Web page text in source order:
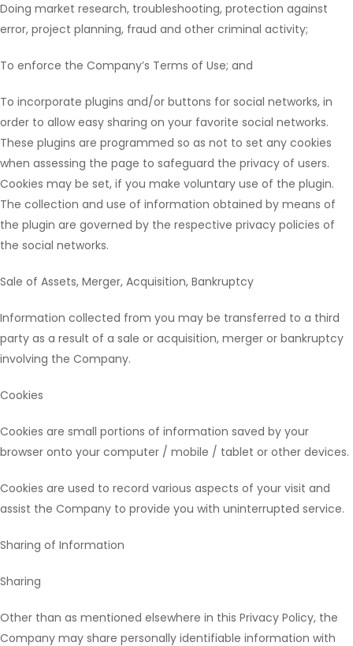
Doing market research, troubleshooting, protection against
error, project planning, fraud and other criminal activity;
To enforce the Company’s Terms of Use; and
To incorporate plugins and/or buttons for social networks, in
order to allow easy sharing on your favorite social networks.
These plugins are programmed so as not to set any cookies
when assessing the page to safeguard the privacy of users.
Cookies may be set, if you make voluntary use of the plugin.
The collection and use of information obtained by means of
the plugin are governed by the respective privacy policies of
the social networks.
Sale of Assets, Merger, Acquisition, Bankruptcy
Information collected from you may be transferred to a third
party as a result of a sale or acquisition, merger or bankruptcy
involving the Company.
Cookies
Cookies are small portions of information saved by your
browser onto your computer / mobile / tablet or other devices.
Cookies are used to record various aspects of your visit and
assist the Company to provide you with uninterrupted service.
Sharing of Information
Sharing
Other than as mentioned elsewhere in this Privacy Policy, the
Company may share personally identifiable information with